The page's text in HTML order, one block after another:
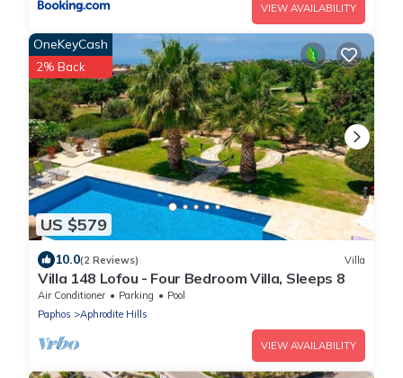
VIEW AVAILABILITY
US $579
OneKeyCash
2% Back
10.0(2 Reviews) Villa
Villa 148 Lofou - Four Bedroom Villa, Sleeps 8
Air Conditioner Parking
Pool
Paphos
Aphrodite Hills
VIEW AVAILABILITY